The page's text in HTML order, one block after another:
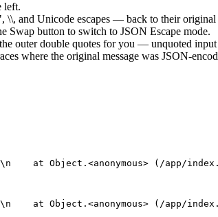
left.
and Unicode escapes — back to their original
Swap button to switch to JSON Escape mode.
outer double quotes for you — unquoted
where the original message was JSON-
at Object.<anonymous> (/app/
at Object.<anonymous> (/app/